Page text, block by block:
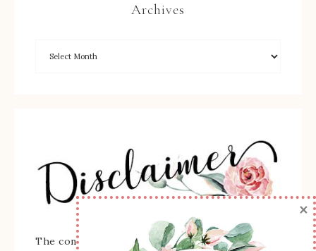
Archives
The content of this site is the sole
×